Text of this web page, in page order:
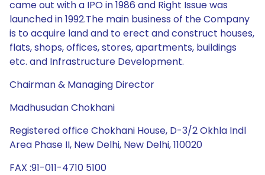
came out with a IPO in 1986 and Right Issue was
launched in 1992.The main business of the Company
is to acquire land and to erect and construct houses,
flats, shops, offices, stores, apartments, buildings
etc. and Infrastructure Development.
Chairman & Managing Director
Madhusudan Chokhani
Registered office Chokhani House, D-3/2 Okhla Indl
Area Phase II, New Delhi, New Delhi, 110020
FAX :91-011-4710 5100